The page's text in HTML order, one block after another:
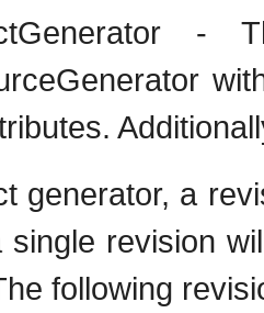
generator, a
single revision
following